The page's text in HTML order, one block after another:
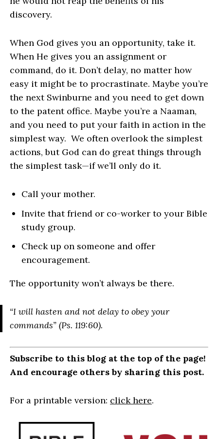
discovery.
When God gives you an opportunity, take it.
When He gives you an assignment or
command, do it. Don’t delay, no matter how
easy it might be to procrastinate. Maybe you’re
the next Swinburne and you need to get down
to the patent office. Maybe you’re a Naaman,
and you need to put your faith in action in the
simplest way. We often overlook the simplest
actions, but God can do great things through
the simplest task—if we’ll only do it.
Call your mother.
Invite that friend or co-worker to your Bible
study group.
Check up on someone and offer
encouragement.
The opportunity won’t always be there.
“I will hasten and not delay to obey your
commands” (Ps. 119:60).
Subscribe to this blog at the top of the page!
And encourage others by sharing this post.
For a printable version: click here.